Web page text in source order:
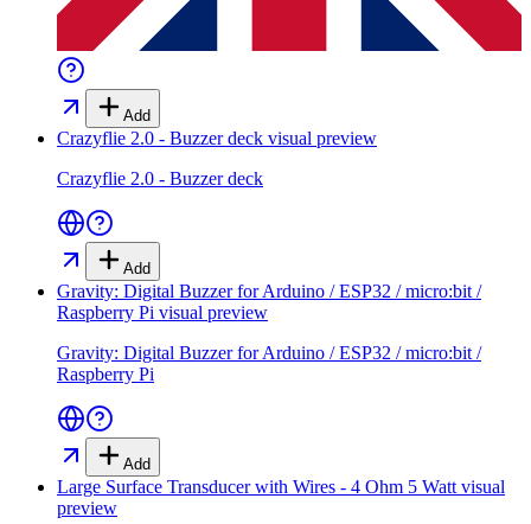
Add
Crazyflie 2.0 - Buzzer deck visual preview
Crazyflie 2.0 - Buzzer deck
Add
Gravity: Digital Buzzer for Arduino / ESP32 / micro:bit /
Raspberry Pi visual preview
Gravity: Digital Buzzer for Arduino / ESP32 / micro:bit /
Raspberry Pi
Add
Large Surface Transducer with Wires - 4 Ohm 5 Watt visual
preview